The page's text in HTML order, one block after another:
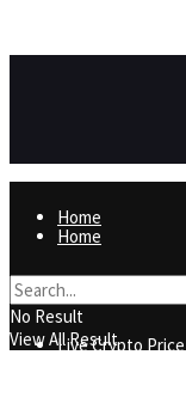
Home
Live Crypto Price
Home
Live Crypto Price
Contact
No Result
View All Result